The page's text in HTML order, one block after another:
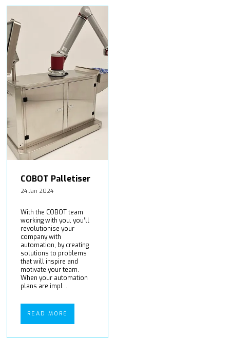
COBOT Palletiser
24 Jan 2024
With the COBOT team
working with you, you’ll
revolutionise your
company with
automation, by creating
solutions to problems
that will inspire and
motivate your team.
When your automation
plans are impl ...
READ MORE